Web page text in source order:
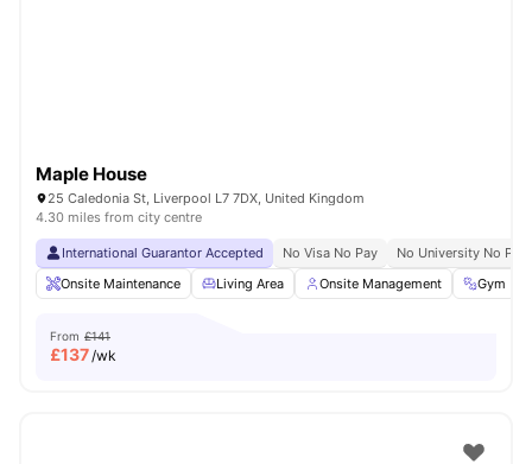
Maple House
25 Caledonia St, Liverpool L7 7DX, United Kingdom
4.30 miles from city centre
International Guarantor Accepted No Visa No Pay
No University No Pay
Onsite Maintenance
Living Area Onsite Management Gym
From £141
£137/wk